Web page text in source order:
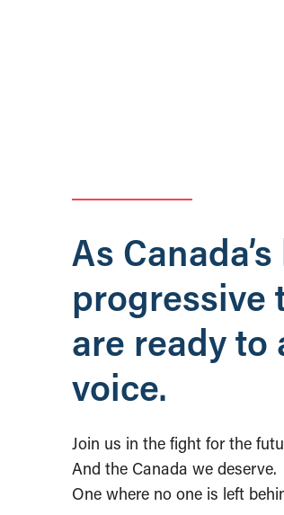
As
progressive
are ready
voice.
Join us in the fight for the
And the Canada we deserve.
One where no one is left